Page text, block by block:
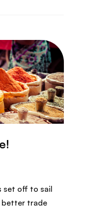
set off to sail
better trade